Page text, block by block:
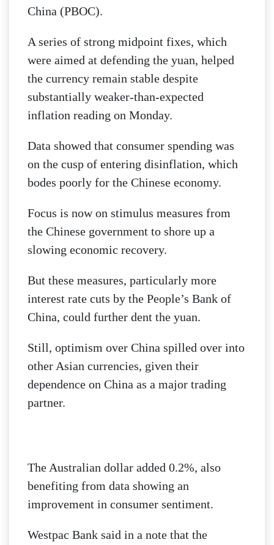
China (PBOC).
A series of strong midpoint fixes, which
were aimed at defending the yuan, helped
the currency remain stable despite
substantially weaker-than-expected
inflation reading on Monday.
Data showed that consumer spending was
on the cusp of entering disinflation, which
bodes poorly for the Chinese economy.
Focus is now on stimulus measures from
the Chinese government to shore up a
slowing economic recovery.
But these measures, particularly more
interest rate cuts by the People’s Bank of
China, could further dent the yuan.
Still, optimism over China spilled over into
other Asian currencies, given their
dependence on China as a major trading
partner.
The Australian dollar added 0.2%, also
benefiting from data showing an
improvement in consumer sentiment.
Westpac Bank said in a note that the